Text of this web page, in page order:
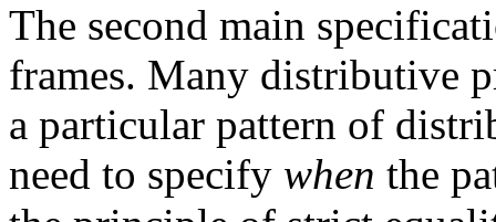
The second main
frames. Many distributive
a particular pattern of
need to specify when the